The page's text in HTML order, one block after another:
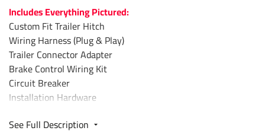
Includes Everything Pictured:
Custom Fit Trailer Hitch
Wiring Harness (Plug & Play)
Trailer Connector Adapter
Brake Control Wiring Kit
Circuit Breaker
Installation Hardware
See Full Description